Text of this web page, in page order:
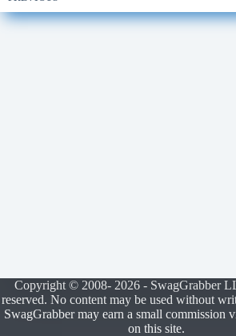
Copyright © 2008- 2026 - SwagGrabber
reserved. No content may be used without
SwagGrabber may earn a small commission
on this site.